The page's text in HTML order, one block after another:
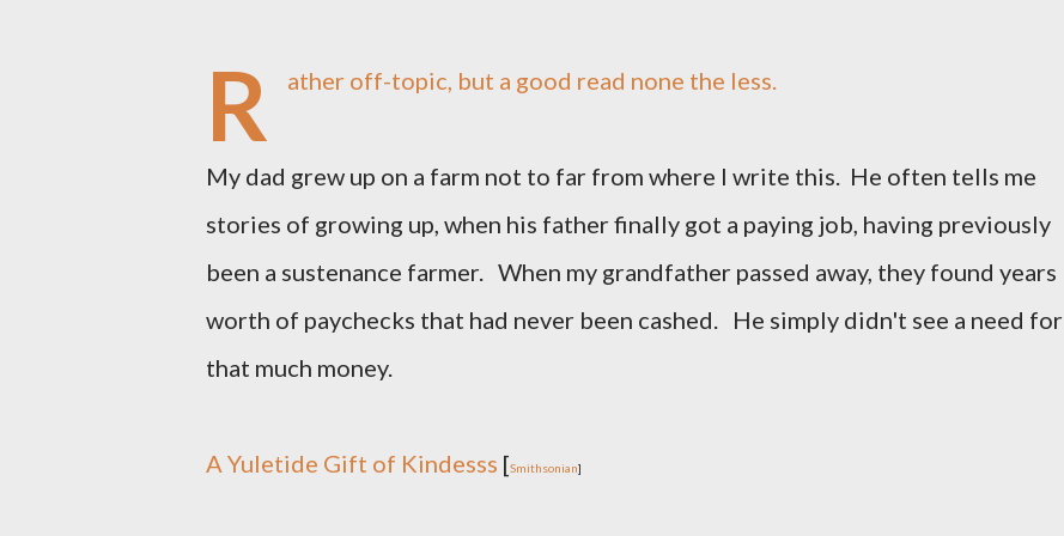
R ather off-topic, but a good read none the less.
My dad grew up on a farm not to far from where I write this. He often tells me
stories of growing up, when his father finally got a paying job, having previously
been a sustenance farmer. When my grandfather passed away, they found years
worth of paychecks that had never been cashed. He simply didn't see a need for
that much money.
A Yuletide Gift of Kindesss [Smithsonian]